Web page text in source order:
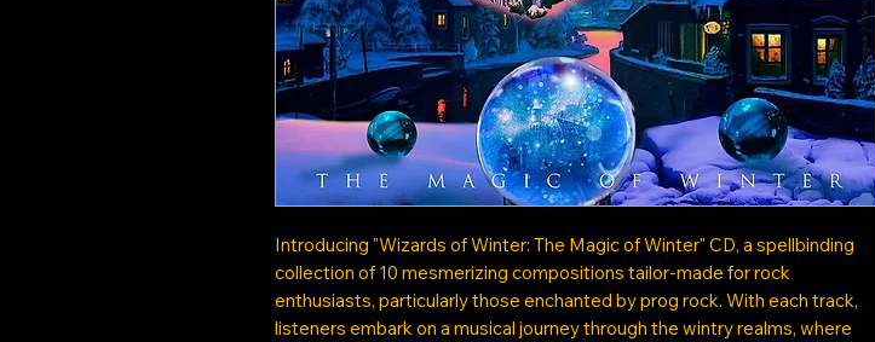
Introducing "Wizards of Winter: The Magic of Winter" CD, a spellbinding
collection of 10 mesmerizing compositions tailor-made for rock
enthusiasts, particularly those enchanted by prog rock. With each track,
listeners embark on a musical journey through the wintry realms, where